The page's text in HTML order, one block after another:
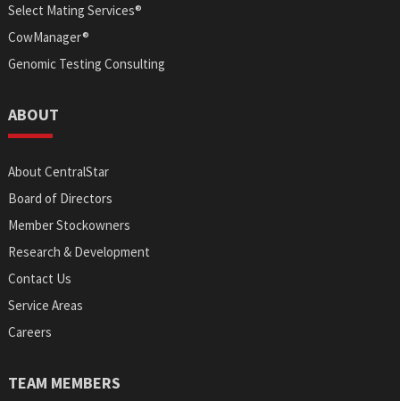
Select Mating Services®
CowManager®
Genomic Testing Consulting
ABOUT
About CentralStar
Board of Directors
Member Stockowners
Research & Development
Contact Us
Service Areas
Careers
TEAM MEMBERS